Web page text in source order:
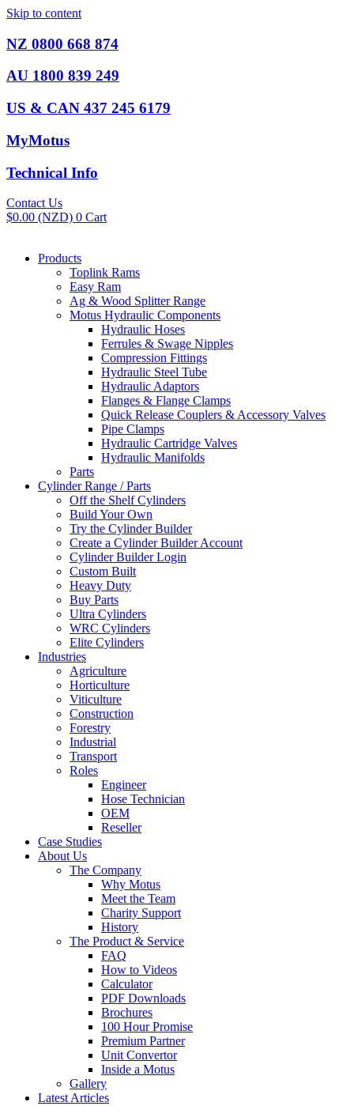
Skip to content
NZ 0800 668 874
AU 1800 839 249
US & CAN 437 245 6179
MyMotus
Technical Info
Contact Us
$0.00 (NZD) 0 Cart
Products
Toplink Rams
Easy Ram
Ag & Wood Splitter Range
Motus Hydraulic Components
Hydraulic Hoses
Ferrules & Swage Nipples
Compression Fittings
Hydraulic Steel Tube
Hydraulic Adaptors
Flanges & Flange Clamps
Quick Release Couplers & Accessory Valves
Pipe Clamps
Hydraulic Cartridge Valves
Hydraulic Manifolds
Parts
Cylinder Range / Parts
Off the Shelf Cylinders
Build Your Own
Try the Cylinder Builder
Create a Cylinder Builder Account
Cylinder Builder Login
Custom Built
Heavy Duty
Buy Parts
Ultra Cylinders
WRC Cylinders
Elite Cylinders
Industries
Agriculture
Horticulture
Viticulture
Construction
Forestry
Industrial
Transport
Roles
Engineer
Hose Technician
OEM
Reseller
Case Studies
About Us
The Company
Why Motus
Meet the Team
Charity Support
History
The Product & Service
FAQ
How to Videos
Calculator
PDF Downloads
Brochures
100 Hour Promise
Premium Partner
Unit Convertor
Inside a Motus
Gallery
Latest Articles